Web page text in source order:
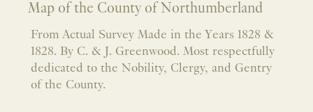
Map of the County of Northumberland
From Actual Survey Made in the Years 1828 &
1828. By C. & J. Greenwood. Most respectfully
dedicated to the Nobility, Clergy, and Gentry
of the County.